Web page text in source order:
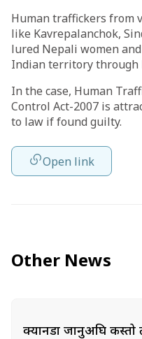
Human traffickers from
like Kavrepalanchok,
lured Nepali women
Indian territory through
In the case, Human
Control Act-2007 is
to law if found guilty.
Open link
Other News
क्यानडा जानुअघि कस्तो